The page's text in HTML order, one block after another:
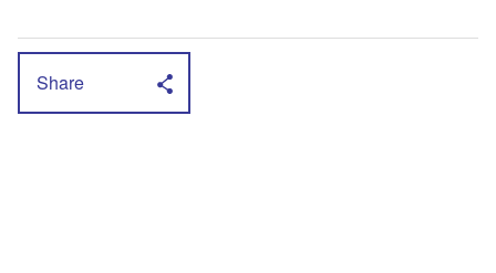
Share